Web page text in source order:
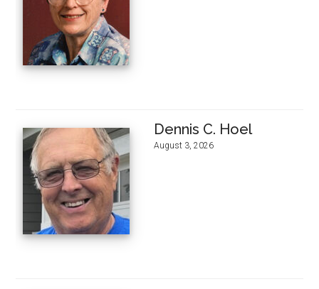
Dennis C. Hoel
August 3, 2026